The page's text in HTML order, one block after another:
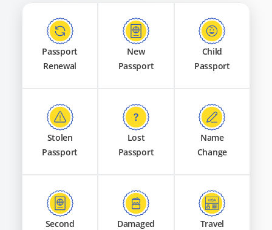
Passport
Renewal
New
Passport
Child
Passport
Stolen
Passport
Lost
Passport
Name
Change
Second
Damaged
Travel